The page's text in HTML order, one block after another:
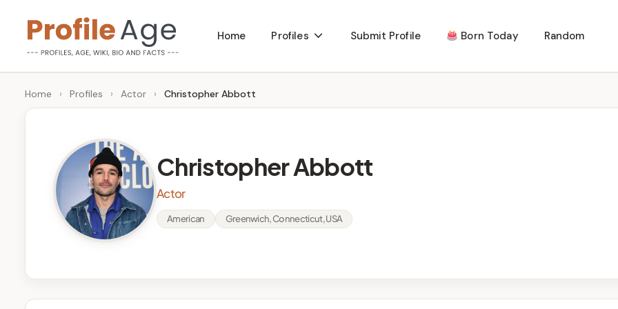
content
P
r
g
Age,
Wiki,
Bio
Home Profiles Submit Profile Born Today Random
Home › Profiles › Actor › Christopher Abbott
Christopher Abbott
Actor
American Greenwich, Connecticut, USA